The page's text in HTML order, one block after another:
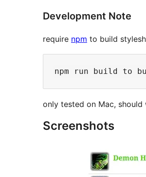
Development Note
require npm to build
only tested on Mac,
Screenshots